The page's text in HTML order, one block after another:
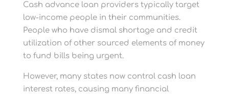
Cash advance loan providers typically target
low-income people in their communities.
People who have dismal shortage and credit
utilization of other sourced elements of money
to fund bills being urgent.
However, many states now control cash loan
interest rates, causing many financial